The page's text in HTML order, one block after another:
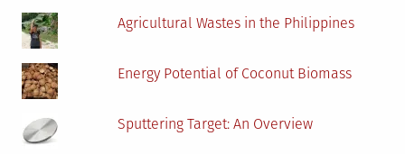
Agricultural Wastes in the Philippines
Energy Potential of Coconut Biomass
Sputtering Target: An Overview